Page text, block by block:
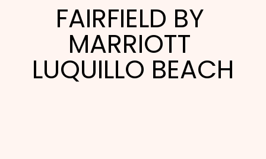
FAIRFIELD BY
MARRIOTT
LUQUILLO BEACH